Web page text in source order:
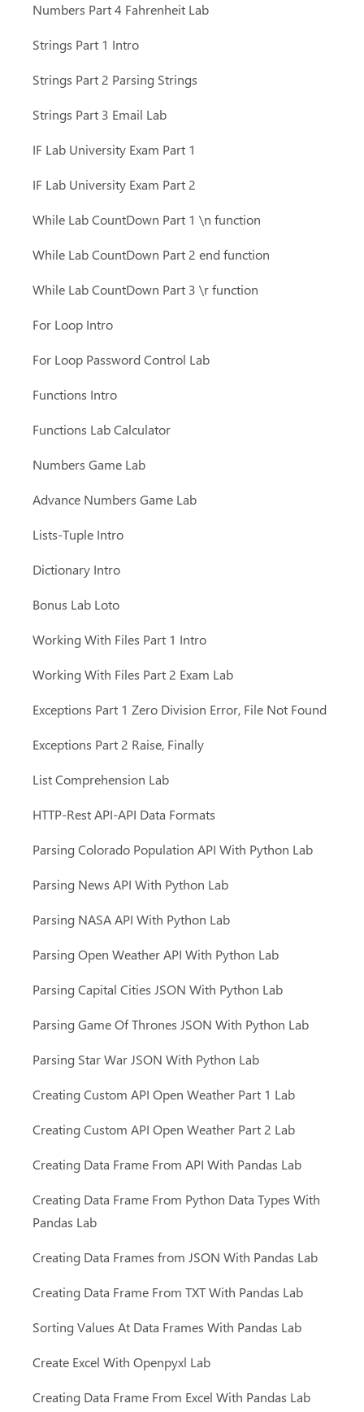
Numbers Part 4 Fahrenheit Lab
Strings Part 1 Intro
Strings Part 2 Parsing Strings
Strings Part 3 Email Lab
IF Lab University Exam Part 1
IF Lab University Exam Part 2
While Lab CountDown Part 1 \n function
While Lab CountDown Part 2 end function
While Lab CountDown Part 3 \r function
For Loop Intro
For Loop Password Control Lab
Functions Intro
Functions Lab Calculator
Numbers Game Lab
Advance Numbers Game Lab
Lists-Tuple Intro
Dictionary Intro
Bonus Lab Loto
Working With Files Part 1 Intro
Working With Files Part 2 Exam Lab
Exceptions Part 1 Zero Division Error, File Not Found
Exceptions Part 2 Raise, Finally
List Comprehension Lab
HTTP-Rest API-API Data Formats
Parsing Colorado Population API With Python Lab
Parsing News API With Python Lab
Parsing NASA API With Python Lab
Parsing Open Weather API With Python Lab
Parsing Capital Cities JSON With Python Lab
Parsing Game Of Thrones JSON With Python Lab
Parsing Star War JSON With Python Lab
Creating Custom API Open Weather Part 1 Lab
Creating Custom API Open Weather Part 2 Lab
Creating Data Frame From API With Pandas Lab
Creating Data Frame From Python Data Types With
Pandas Lab
Creating Data Frames from JSON With Pandas Lab
Creating Data Frame From TXT With Pandas Lab
Sorting Values At Data Frames With Pandas Lab
Create Excel With Openpyxl Lab
Creating Data Frame From Excel With Pandas Lab